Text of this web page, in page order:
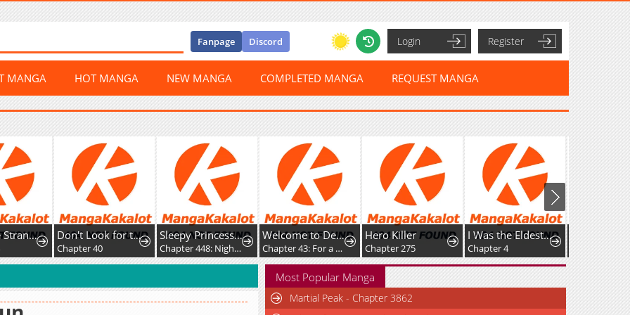
Fanpage Discord Login Register
MANGA HOT MANGA NEW MANGA COMPLETED MANGA REQUEST MANGA
Don't Look for the Resurrected Villainess
40
Sleepy Princess in the Demon Castle
Chapter 448: Night 448
Welcome to Demon School! Iruma kun IruMafia Edition
Chapter 43: For a Little While
Hero Killer
Chapter 275
I Was the Eldest Daughter of a Ducal Family
Chapter 4 Chapter 30
Most Popular Manga
Martial Peak - Chapter 3862